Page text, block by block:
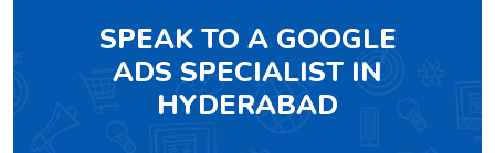
SPEAK TO A GOOGLE
ADS SPECIALIST IN
HYDERABAD